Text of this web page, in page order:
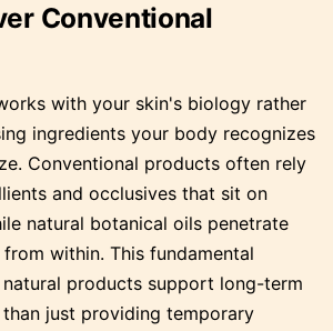
Conventional
with your skin's biology rather
ingredients your body recognizes
Conventional products often rely
and occlusives that sit on
natural botanical oils penetrate
within. This fundamental
products support long-term
just providing temporary